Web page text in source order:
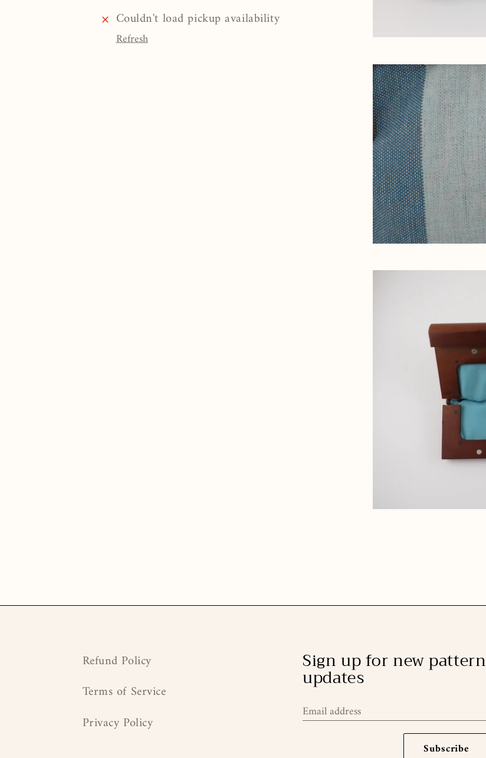
Facebook
Twitter
Pinterest
Couldn't load pickup availability
Refresh
Refund Policy
Terms of Service
Privacy Policy
Sign up for new pattern
updates
Email address
Subscribe